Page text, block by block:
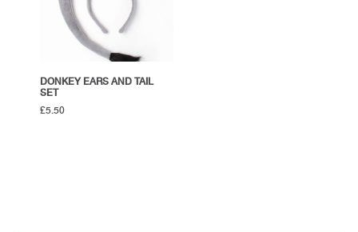
DONKEY EARS AND TAIL
SET
£5.50